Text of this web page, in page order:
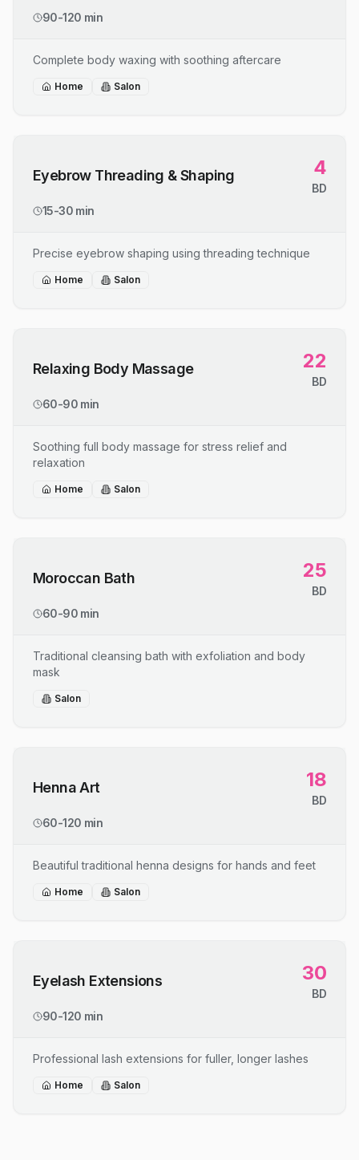
90-120 min
Complete body waxing with soothing aftercare
Home Salon
Eyebrow Threading & Shaping 4
BD
15-30 min
Precise eyebrow shaping using threading technique
Home Salon
Relaxing Body Massage 22
BD
60-90 min
Soothing full body massage for stress relief and
relaxation
Home Salon
Moroccan Bath 25
BD
60-90 min
Traditional cleansing bath with exfoliation and body
mask
Salon
Henna Art 18
BD
60-120 min
Beautiful traditional henna designs for hands and feet
Home Salon
Eyelash Extensions 30
BD
90-120 min
Professional lash extensions for fuller, longer lashes
Home Salon